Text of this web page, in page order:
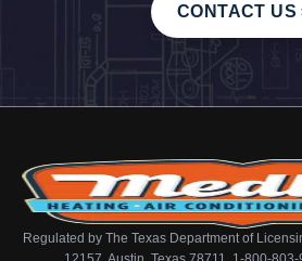
CONTACT US
Regulated by The Texas Department of